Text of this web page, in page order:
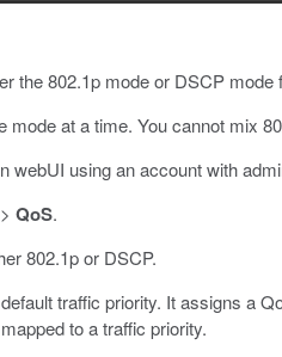
the 802.1p mode or DSCP
mode at a time. You cannot mix
webUI using an account with
QoS.
802.1p or DSCP.
traffic priority. It assigns a
to a traffic priority.